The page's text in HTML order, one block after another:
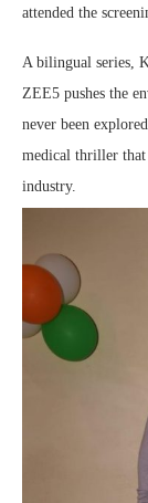
attended the
A bilingual series,
ZEE5 pushes the
never been
medical thriller that
industry.